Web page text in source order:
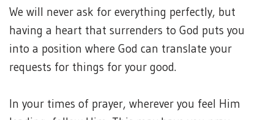
We will never ask for everything perfectly, but
having a heart that surrenders to God puts you
into a position where God can translate your
requests for things for your good.
In your times of prayer, wherever you feel Him